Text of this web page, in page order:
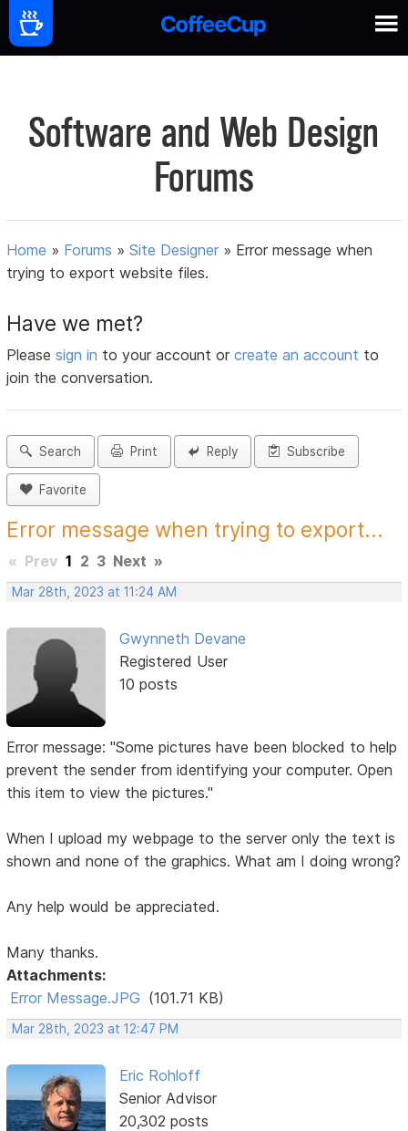
Software and Web Design
Forums
Home » Forums »Site Designer » Error message when
trying to export website files.
Have we met?
Pleasesign in to your account orcreate an account to
join the conversation.
Search Print Reply Subscribe
Favorite
Error message when trying to export...
« Prev 1 2 3 Next »
Mar 28th, 2023 at 11:24 AM
Gwynneth Devane
Registered User
10 posts
Error message: "Some pictures have been blocked to help
prevent the sender from identifying your computer. Open
this item to view the pictures."
When I upload my webpage to the server only the text is
shown and none of the graphics. What am I doing wrong?
Any help would be appreciated.
Many thanks.
Attachments:
Error Message.JPG (101.71 KB)
Mar 28th, 2023 at 12:47 PM
Eric Rohloff
Senior Advisor
20,302 posts